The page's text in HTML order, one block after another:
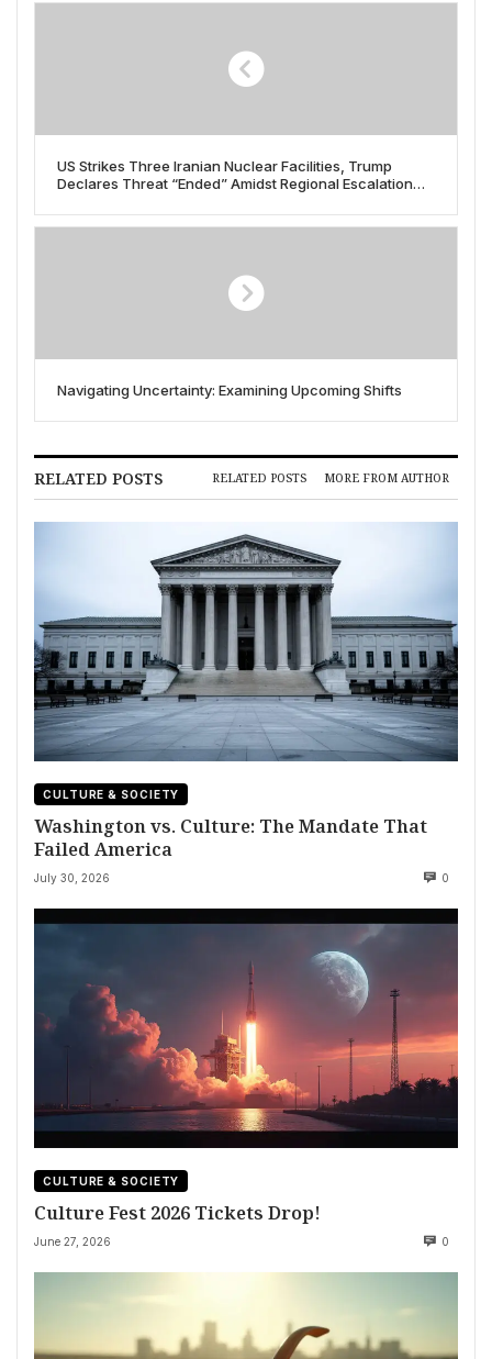
US Strikes Three Iranian Nuclear Facilities, Trump
Declares Threat “Ended” Amidst Regional Escalation
Navigating Uncertainty: Examining Upcoming Shifts
RELATED POSTS RELATED POSTS MORE FROM AUTHOR
CULTURE & SOCIETY
Washington vs. Culture: The Mandate That
Failed America
July 30, 2026 0
CULTURE & SOCIETY
Culture Fest 2026 Tickets Drop!
June 27, 2026 0